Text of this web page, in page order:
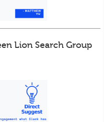
Lion Search Group